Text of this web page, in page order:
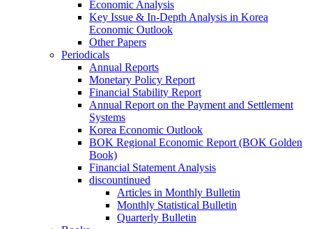
Economic Analysis
Key Issue & In-Depth Analysis in Korea
Economic Outlook
Other Papers
Periodicals
Annual Reports
Monetary Policy Report
Financial Stability Report
Annual Report on the Payment and Settlement
Systems
Korea Economic Outlook
BOK Regional Economic Report (BOK Golden
Book)
Financial Statement Analysis
discountinued
Articles in Monthly Bulletin
Monthly Statistical Bulletin
Quarterly Bulletin